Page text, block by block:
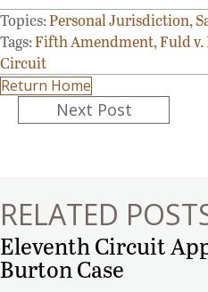
Topics:Personal Jurisdiction,
Tags:Fifth Amendment,Fuld v.
Circuit
Return Home
PostsNext Post
RELATED
Eleventh Circuit
Burton Case